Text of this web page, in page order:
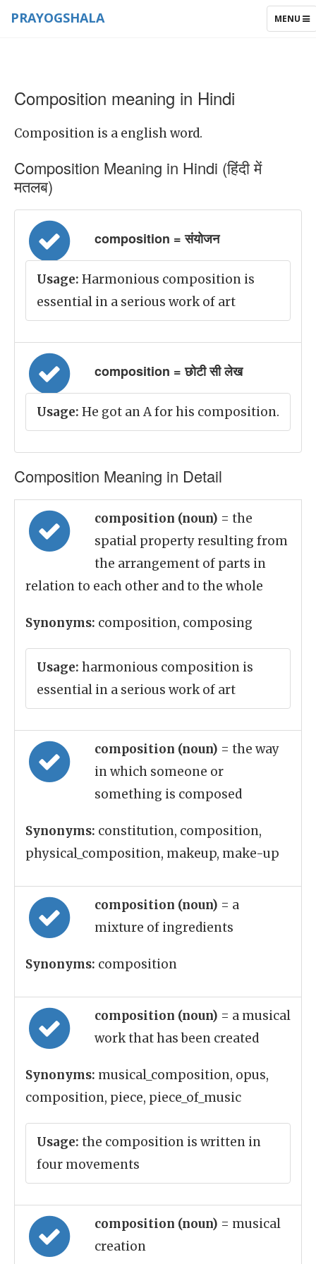
TOGGLE
MENU
PRAYOGSHALA
Composition meaning in Hindi
Composition is a english word.
Composition Meaning in Hindi (हिंदी में
मतलब)
composition = संयोजन
Usage: Harmonious composition is
essential in a serious work of art
composition = छोटी सी लेख
Usage: He got an A for his composition.
Composition Meaning in Detail
composition (noun) = the
spatial property resulting from
the arrangement of parts in
relation to each other and to the whole
Synonyms: composition, composing
Usage: harmonious composition is
essential in a serious work of art
composition (noun) = the way
in which someone or
something is composed
Synonyms: constitution, composition,
physical_composition, makeup, make-up
composition (noun) = a
mixture of ingredients
Synonyms: composition
composition (noun) = a musical
work that has been created
Synonyms: musical_composition, opus,
composition, piece, piece_of_music
Usage: the composition is written in
four movements
composition (noun) = musical
creation